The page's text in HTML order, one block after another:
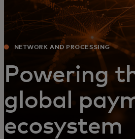
NETWORK AND PROCESSING
Powering
global
ecosystem